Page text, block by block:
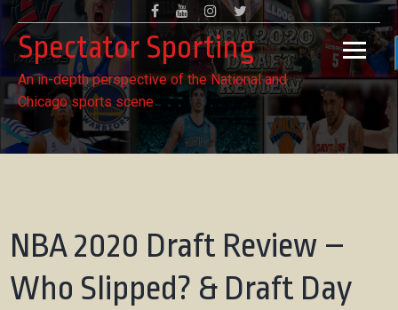
Skip
to
content
FacebookYoutubeInstagram
Twitter
Spectator Sporting
An in-depth perspective of the National and
Chicago sports scene
NBA 2020 Draft Review –
Who Slipped? & Draft Day